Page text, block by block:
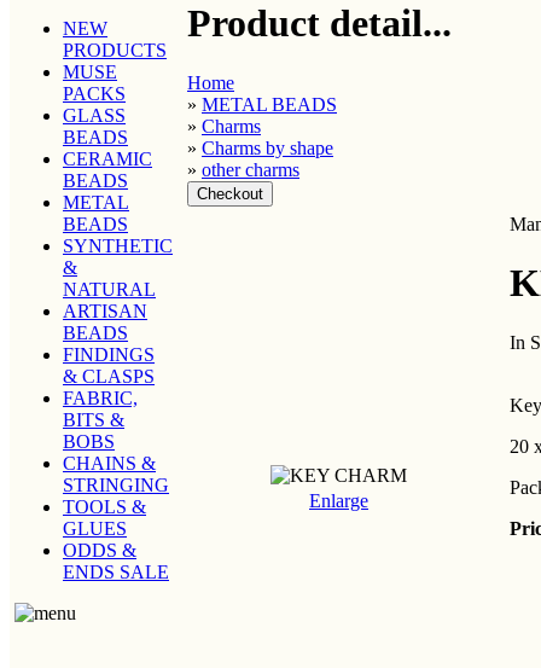
NEW
PRODUCTS
MUSE
PACKS
GLASS
BEADS
CERAMIC
BEADS
METAL
BEADS
SYNTHETIC
&
NATURAL
ARTISAN
BEADS
FINDINGS
& CLASPS
FABRIC,
BITS &
BOBS
CHAINS &
STRINGING
TOOLS &
GLUES
ODDS &
ENDS SALE
Product detail...
Home
» METAL BEADS
» Charms
» Charms by shape
» other charms
Enlarge
In
20